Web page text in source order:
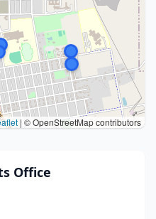
| © OpenStreetMap contributors
Office